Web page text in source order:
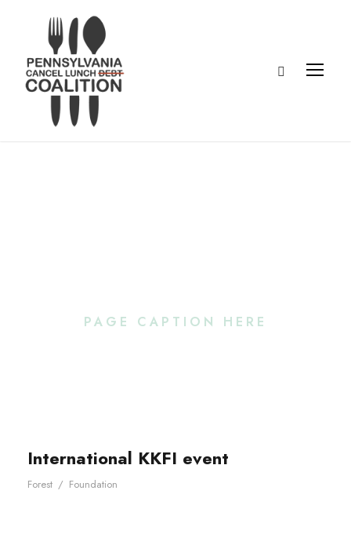
PAGE CAPTION HERE
International KKFI event
Forest / Foundation